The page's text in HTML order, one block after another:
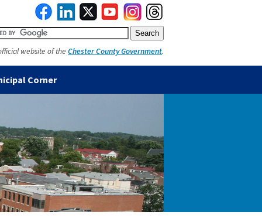
website of the Chester County Government.
Corner